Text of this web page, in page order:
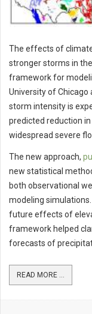
The effects of
stronger storms in
framework for
University of Chicago
storm intensity is
predicted reduction
widespread severe
The new approach,
new statistical
both observational
modeling
future effects of
framework helped
forecasts of
READ MORE ...